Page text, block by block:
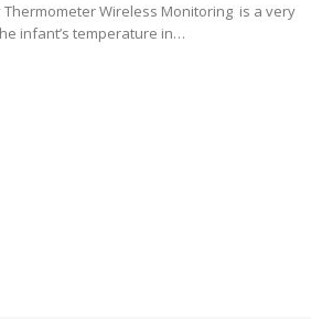
Thermometer Wireless Monitoring is a very
infant’s temperature in…